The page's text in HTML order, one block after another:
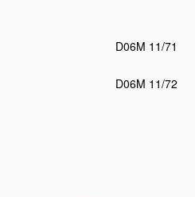
D06M 11/71
D06M 11/72